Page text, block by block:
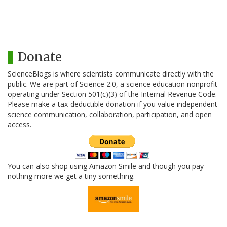
Donate
ScienceBlogs is where scientists communicate directly with the
public. We are part of Science 2.0, a science education nonprofit
operating under Section 501(c)(3) of the Internal Revenue Code.
Please make a tax-deductible donation if you value independent
science communication, collaboration, participation, and open
access.
You can also shop using Amazon Smile and though you pay
nothing more we get a tiny something.